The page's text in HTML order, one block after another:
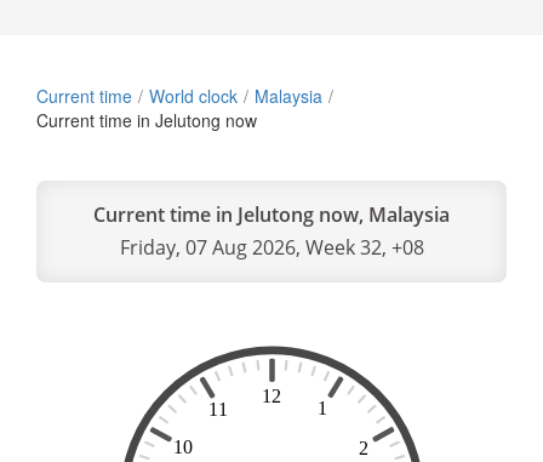
Current time World clock
Malaysia
Current time in Jelutong now
Current time in Jelutong now, Malaysia
Friday, 07 Aug 2026, Week 32, +08